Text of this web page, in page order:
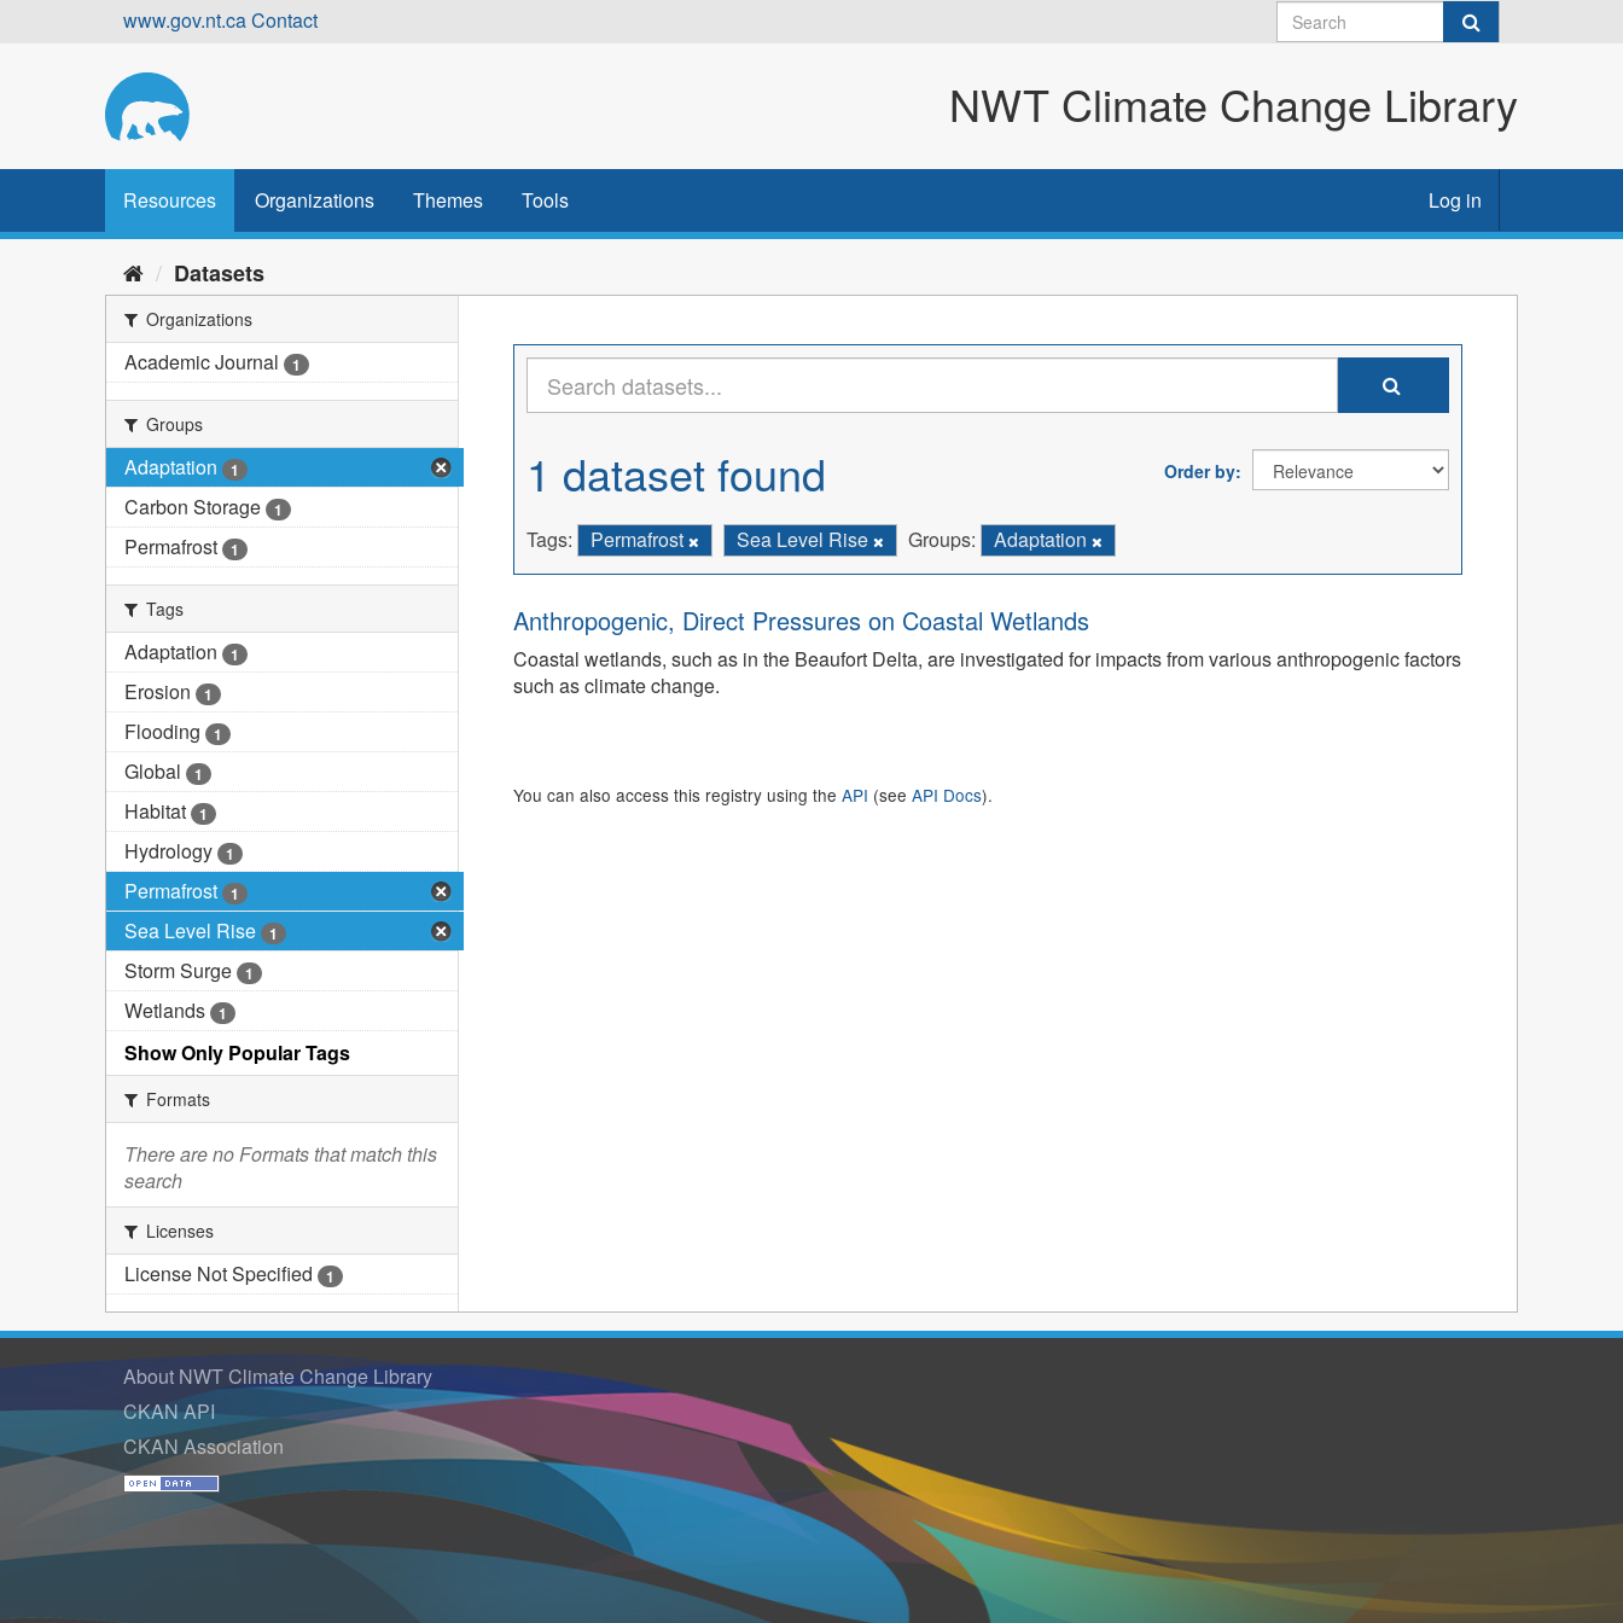
www.gov.nt.caContact
NWT Climate Change Library
Resources Organizations Themes Tools Log in
Datasets
Organizations
Academic Journal 1
Groups
Adaptation 1
Carbon Storage 1
Permafrost 1
Tags
Adaptation 1
Erosion 1
Flooding 1
Global 1
Habitat 1
Hydrology 1
Permafrost 1
Sea Level Rise 1
Storm Surge 1
Wetlands 1
Show Only Popular Tags
Formats
There are no Formats that match this
search
Licenses
License Not Specified 1
Order by
1 dataset found
Tags: Permafrost Sea Level Rise Groups: Adaptation
Anthropogenic, Direct Pressures on Coastal Wetlands
Coastal wetlands, such as in the Beaufort Delta, are investigated for impacts from various anthropogenic factors
such as climate change.
You can also access this registry using the API (see API Docs).
About NWT Climate Change Library
CKAN API
CKAN Association